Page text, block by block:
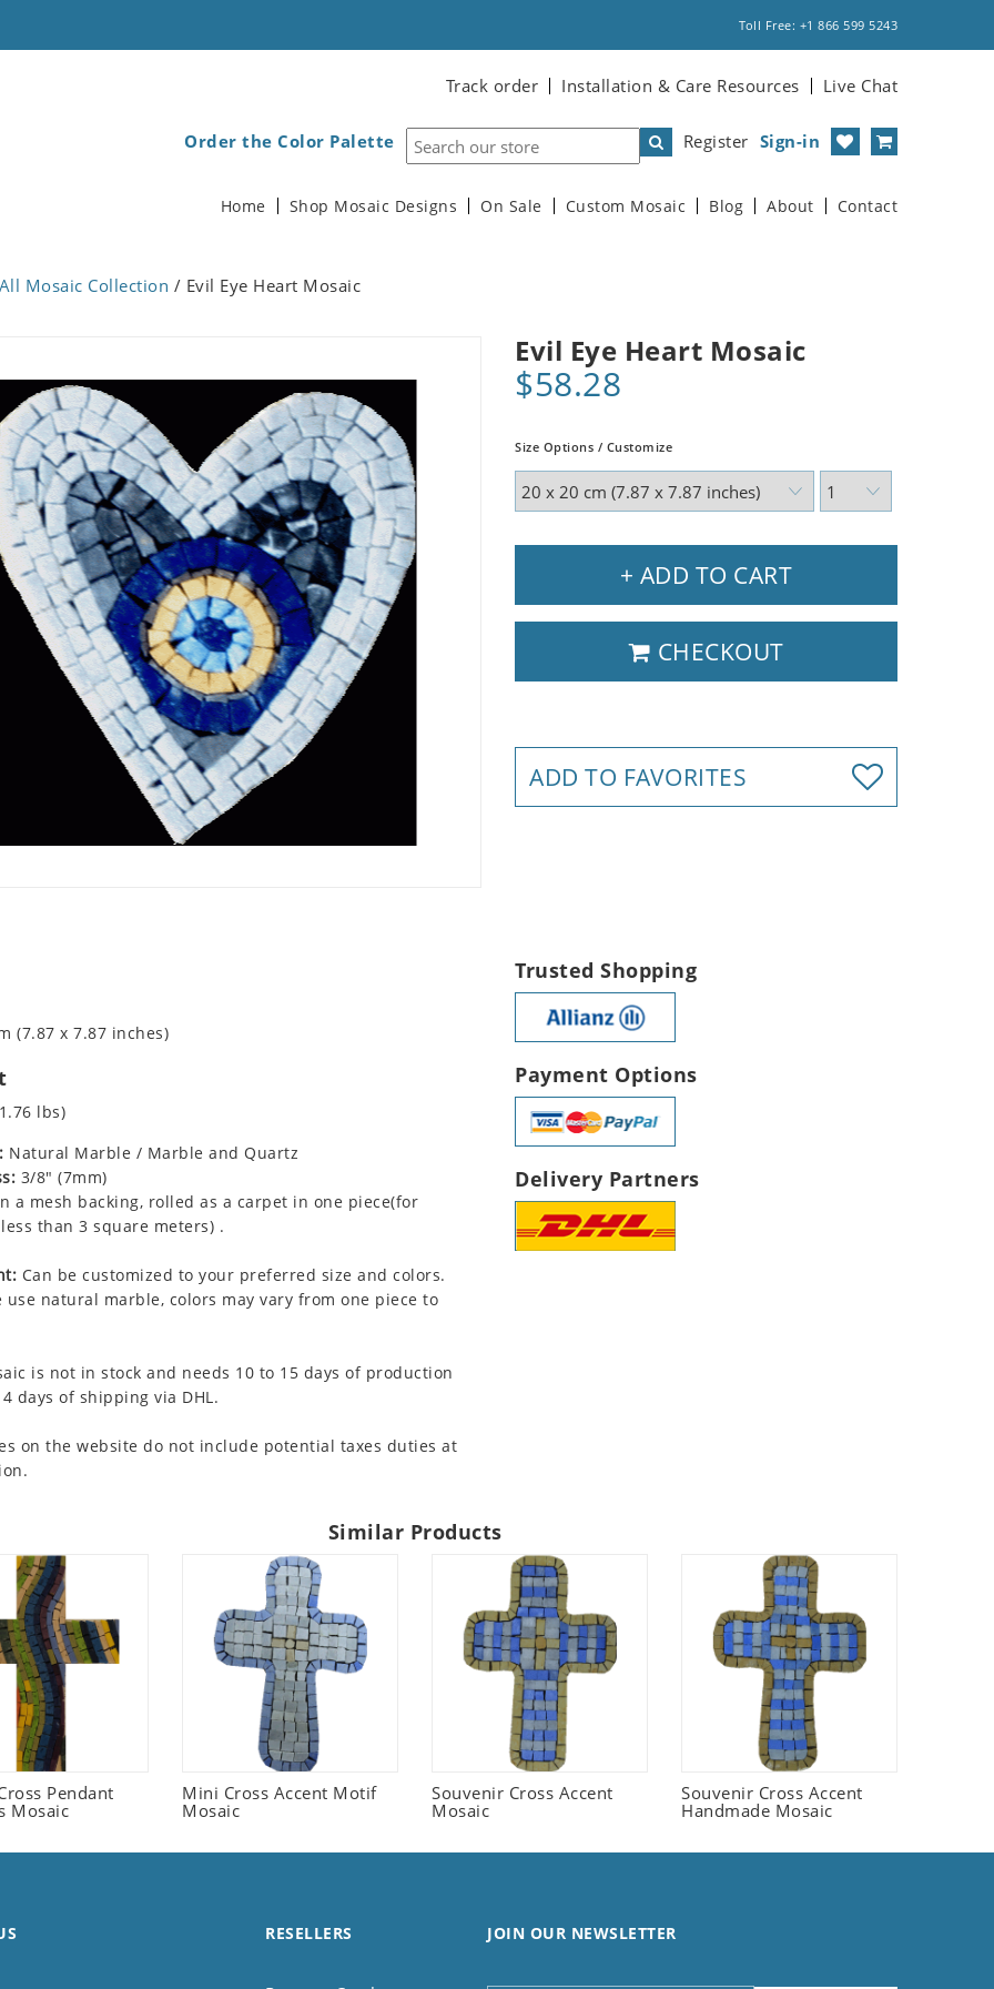
Toll Free: +1 866 599 5243
Track order Installation & Care Resources Live Chat
Register Sign-in
Order the Color Palette
Home Shop Mosaic Designs On Sale Custom Mosaic Blog About Contact
All Mosaic Collection / Evil Eye Heart Mosaic
Evil Eye Heart Mosaic
$58.28
Size Options / Customize
+ ADD TO CART
CHECKOUT
ADD TO FAVORITES
(7.87 x 7.87 inches)
lbs)
Natural Marble / Marble and Quartz
3/8" (7mm)
a mesh backing, rolled as a carpet in one piece(for
than 3 square meters) .
Can be customized to your preferred size and colors.
use natural marble, colors may vary from one piece to
is not in stock and needs 10 to 15 days of production
days of shipping via DHL.
on the website do not include potential taxes duties at
Trusted Shopping
Payment Options
Delivery Partners
Similar Products
Pendant
Mosaic
Mini Cross Accent Motif
Mosaic
Souvenir Cross Accent
Mosaic
Souvenir Cross Accent
Handmade Mosaic
RESELLERS JOIN OUR NEWSLETTER